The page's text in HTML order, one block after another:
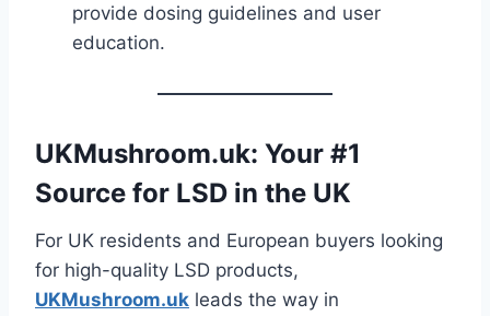
provide dosing guidelines and user
education.
UKMushroom.uk: Your #1
Source for LSD in the UK
For UK residents and European buyers looking
for high-quality LSD products,
UKMushroom.uk leads the way in